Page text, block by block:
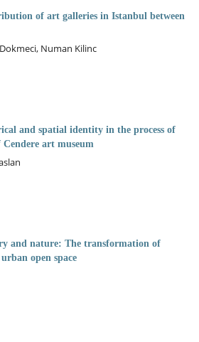
of art galleries in Istanbul between
Numan Kilinc
and spatial identity in the process of
art museum
and nature: The transformation of
open space